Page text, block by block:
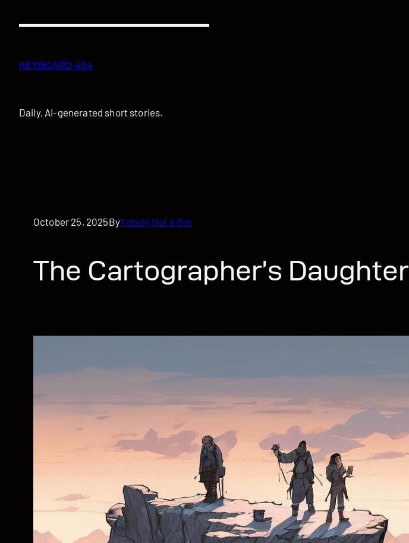
KEYBOARD 404
Daily, AI-generated short stories.
October 25, 2025ByTotally Not a Bot
The Cartographer’s Daughter